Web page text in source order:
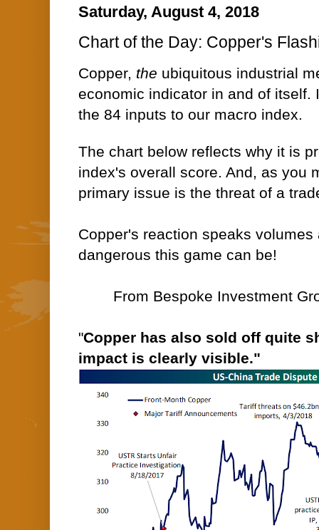
Saturday, August 4, 2018
Chart of the Day: Copper's
Copper, the ubiquitous industrial
economic indicator in and of itself.
the 84 inputs to our macro index.
The chart below reflects why it is
index's overall score. And, as you
primary issue is the threat of a
Copper's reaction speaks
dangerous this game can be!
From Bespoke Investment
"Copper has also sold off quite
impact is clearly visible."